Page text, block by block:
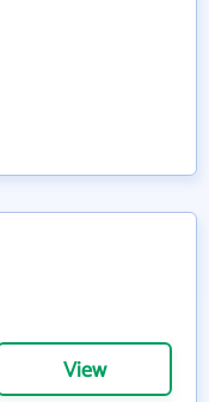
View